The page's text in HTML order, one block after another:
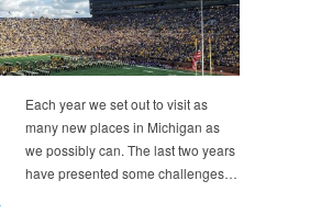
Each year we set out to visit as
many new places in Michigan as
we possibly can. The last two years
have presented some challenges…